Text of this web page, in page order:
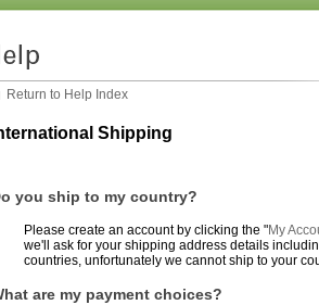
Return to Help Index
Shipping
you ship to my country?
Please create an account by clicking the "My
we'll ask for your shipping address details
countries, unfortunately we cannot ship to your
are my payment choices?